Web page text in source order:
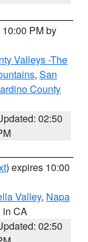
PM by
Valleys -The
, San
County
02:50
) expires 10:00
Valley, Napa
in CA
02:50